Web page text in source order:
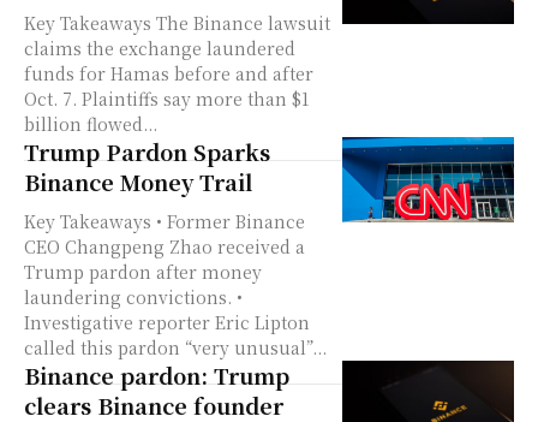
Key Takeaways The Binance lawsuit
claims the exchange laundered
funds for Hamas before and after
Oct. 7. Plaintiffs say more than $1
billion flowed...
Trump Pardon Sparks
Binance Money Trail
Key Takeaways • Former Binance
CEO Changpeng Zhao received a
Trump pardon after money
laundering convictions. •
Investigative reporter Eric Lipton
called this pardon “very unusual”...
Binance pardon: Trump
clears Binance founder